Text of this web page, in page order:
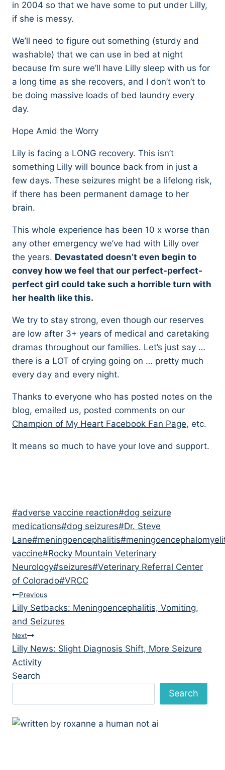
in 2004 so that we have some to put under Lilly,
if she is messy.
We’ll need to figure out something (sturdy and
washable) that we can use in bed at night
because I’m sure we’ll have Lilly sleep with us for
a long time as she recovers, and I don’t won’t to
be doing massive loads of bed laundry every
day.
Hope Amid the Worry
Lily is facing a LONG recovery. This isn’t
something Lilly will bounce back from in just a
few days. These seizures might be a lifelong risk,
if there has been permanent damage to her
brain.
This whole experience has been 10 x worse than
any other emergency we’ve had with Lilly over
the years. Devastated doesn’t even begin to
convey how we feel that our perfect-perfect-
perfect girl could take such a horrible turn with
her health like this.
We try to stay strong, even though our reserves
are low after 3+ years of medical and caretaking
dramas throughout our families. Let’s just say …
there is a LOT of crying going on … pretty much
every day and every night.
Thanks to everyone who has posted notes on the
blog, emailed us, posted comments on our
Champion of My Heart Facebook Fan Page, etc.
It means so much to have your love and support.
Post
Tags:
#adverse vaccine reaction#dog seizure
medications#dog seizures#Dr. Steve
Lane#meningoencephalitis#
vaccine#Rocky Mountain Veterinary
Neurology#seizures#Veterinary Referral Center
of Colorado#VRCC
Post
navigation
Previous
Lilly Setbacks: Meningoencephalitis, Vomiting,
and Seizures
Next
Lilly News: Slight Diagnosis Shift, More Seizure
Activity
Search
Search